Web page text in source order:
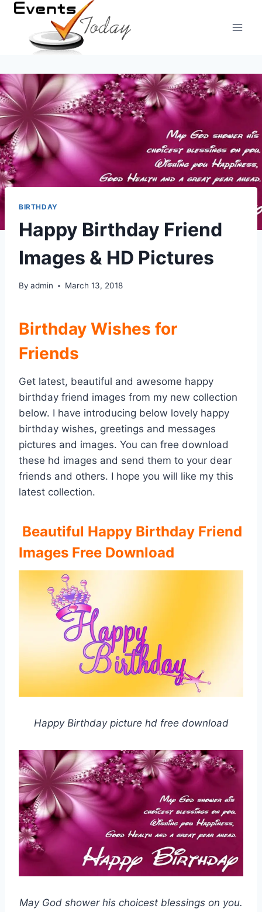
Skip
content
BIRTHDAY
Happy Birthday Friend
Images & HD Pictures
By admin March 13, 2018
Birthday Wishes for
Friends
Get latest, beautiful and awesome happy
birthday friend images from my new collection
below. I have introducing below lovely happy
birthday wishes, greetings and messages
pictures and images. You can free download
these hd images and send them to your dear
friends and others. I hope you will like my this
latest collection.
Beautiful Happy Birthday Friend
Images Free Download
Happy Birthday picture hd free download
May God shower his choicest blessings on you.